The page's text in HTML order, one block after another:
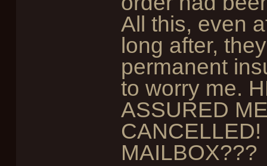
All this, even
long after,
permanent
to worry me.
ASSURED
MAILBOX???